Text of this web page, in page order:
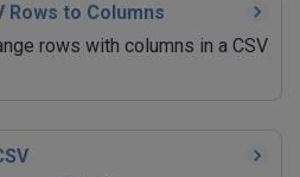
Rows to Columns
rows with columns in a CSV